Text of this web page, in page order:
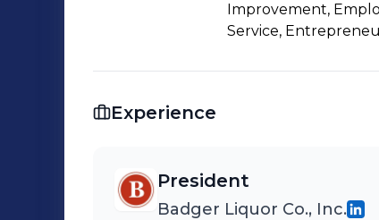
Improvement,
Service,
Experience
President
Badger Liquor Co., Inc.